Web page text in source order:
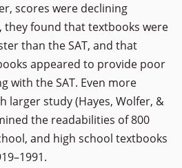
scores were declining
they found that textbooks were
than the SAT, and that
appeared to provide poor
with the SAT. Even more
larger study (Hayes, Wolfer, &
the readabilities of 800
and high school textbooks